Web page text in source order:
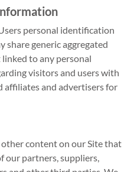
personal identification
share generic aggregated
to any personal
visitors and users with
affiliates and advertisers for
content on our Site that
our partners, suppliers,